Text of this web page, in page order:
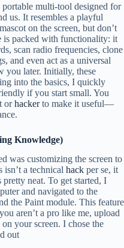
multi-tool designed for
us. It resembles a playful
on the screen, but don’t
is packed with functionality: it
scan radio frequencies, clone
and even act as a universal
you later. Initially, these
into the basics, I quickly
if you start small. You
orhackerto make it useful—
Knowledge)
was customizing the screen to
a technical hack per se, it
neat. To get started, I
and navigated to the
the Paint module. This feature
aren’t a pro like me, upload
your screen. I chose the
out